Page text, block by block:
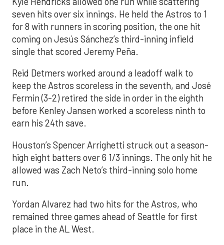
seven hits over six innings. He held the Astros to 1
for 8 with runners in scoring position, the one hit
coming on Jesús Sánchez’s third-inning infield
single that scored Jeremy Peña.
Reid Detmers worked around a leadoff walk to
keep the Astros scoreless in the seventh, and José
Fermin (3-2) retired the side in order in the eighth
before Kenley Jansen worked a scoreless ninth to
earn his 24th save.
Houston’s Spencer Arrighetti struck out a season-
high eight batters over 6 1/3 innings. The only hit he
allowed was Zach Neto’s third-inning solo home
run.
Yordan Alvarez had two hits for the Astros, who
remained three games ahead of Seattle for first
place in the AL West.